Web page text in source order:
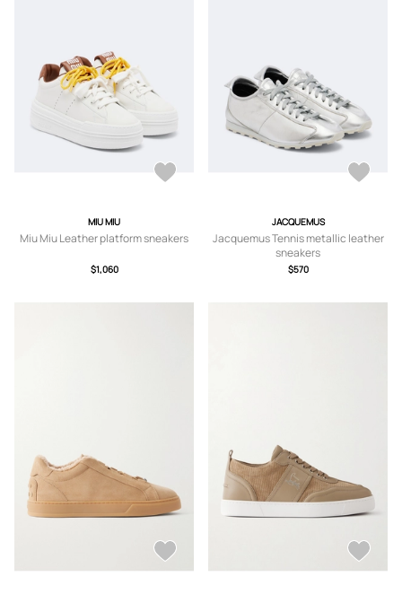
MIU MIU
Miu Miu Leather platform sneakers
$1,060
JACQUEMUS
Jacquemus Tennis metallic leather
sneakers
$570